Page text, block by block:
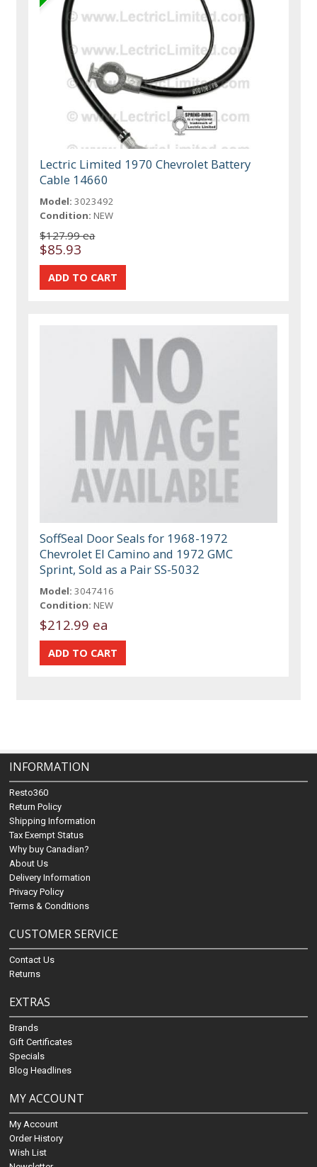
Lectric Limited 1970 Chevrolet Battery
Cable 14660
Model: 3023492
Condition: NEW
$127.99 ea
$85.93
SoffSeal Door Seals for 1968-1972
Chevrolet El Camino and 1972 GMC
Sprint, Sold as a Pair SS-5032
Model: 3047416
Condition: NEW
$212.99 ea
INFORMATION
Resto360
Return Policy
Shipping Information
Tax Exempt Status
Why buy Canadian?
About Us
Delivery Information
Privacy Policy
Terms & Conditions
CUSTOMER SERVICE
Contact Us
Returns
EXTRAS
Brands
Gift Certificates
Specials
Blog Headlines
MY ACCOUNT
My Account
Order History
Wish List